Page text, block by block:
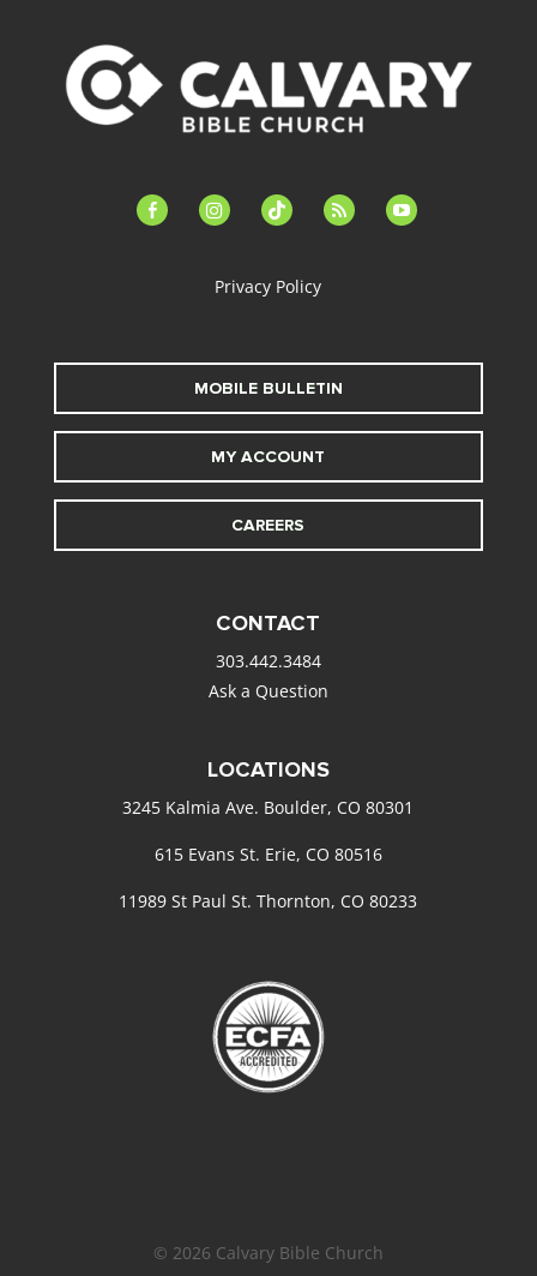
facebook-instagramtiktok feed youtube
Privacy Policy
MOBILE BULLETIN
MY ACCOUNT
CAREERS
CONTACT
303.442.3484
Ask a Question
LOCATIONS
3245 Kalmia Ave. Boulder, CO 80301
615 Evans St. Erie, CO 80516
11989 St Paul St. Thornton, CO 80233
© 2026 Calvary Bible Church